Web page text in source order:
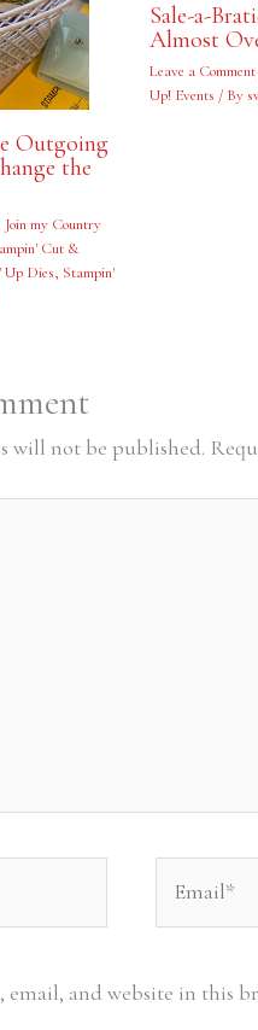
Outgoing
the
Join my Country
Cut &
Up Dies, Stampin'
Sale-a-
Almost
Leave a Comment
Up! Events / By
will not be published.
email, and website in this